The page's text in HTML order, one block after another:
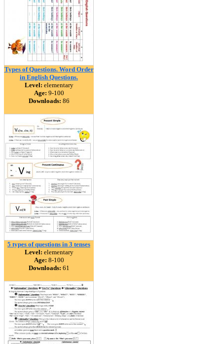
Types of Questions. Word Order
in English Questions.
Level: elementary
Age: 9-100
Downloads: 86
5 types of questions in 3 tenses
Level: elementary
Age: 8-100
Downloads: 61